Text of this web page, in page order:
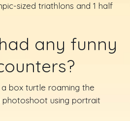
sized triathlons and 1 half
any funny
box turtle roaming the
using portrait